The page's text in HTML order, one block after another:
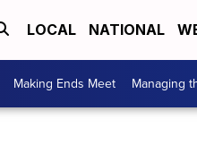
LOCAL NATIONAL
Making Ends Meet Managing